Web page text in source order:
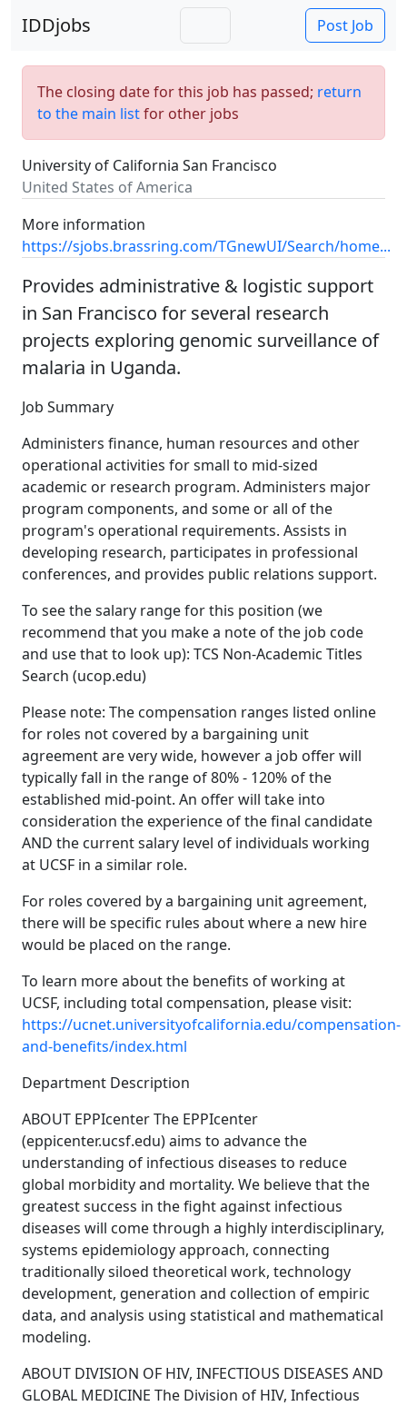
IDDjobs Post Job
The closing date for this job has passed; return
to the main listfor other jobs
University of California San Francisco
United States of America
More information
https://sjobs.brassring.com/TGnewUI/Search/home...
Provides administrative & logistic support
in San Francisco for several research
projects exploring genomic surveillance of
malaria in Uganda.
Job Summary
Administers finance, human resources and other
operational activities for small to mid-sized
academic or research program. Administers major
program components, and some or all of the
program's operational requirements. Assists in
developing research, participates in professional
conferences, and provides public relations support.
To see the salary range for this position (we
recommend that you make a note of the job code
and use that to look up): TCS Non-Academic Titles
Search (ucop.edu)
Please note: The compensation ranges listed online
for roles not covered by a bargaining unit
agreement are very wide, however a job offer will
typically fall in the range of 80% - 120% of the
established mid-point. An offer will take into
consideration the experience of the final candidate
AND the current salary level of individuals working
at UCSF in a similar role.
For roles covered by a bargaining unit agreement,
there will be specific rules about where a new hire
would be placed on the range.
To learn more about the benefits of working at
UCSF, including total compensation, please visit:
https://ucnet.universityofcalifornia.edu/compensation-
and-benefits/index.html
Department Description
ABOUT EPPIcenter The EPPIcenter
(eppicenter.ucsf.edu) aims to advance the
understanding of infectious diseases to reduce
global morbidity and mortality. We believe that the
greatest success in the fight against infectious
diseases will come through a highly interdisciplinary,
systems epidemiology approach, connecting
traditionally siloed theoretical work, technology
development, generation and collection of empiric
data, and analysis using statistical and mathematical
modeling.
ABOUT DIVISION OF HIV, INFECTIOUS DISEASES AND
GLOBAL MEDICINE The Division of HIV, Infectious